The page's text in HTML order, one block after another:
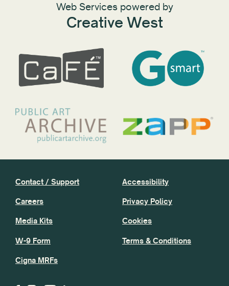
Web Services powered by
Creative West
Contact / Support
Careers
Media Kits
W-9 Form
Cigna MRFs
Accessibility
Privacy Policy
Cookies
Terms & Conditions